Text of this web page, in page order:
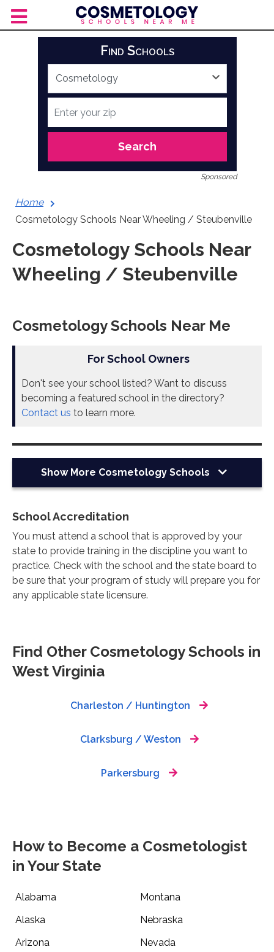
content
Find Schools
Search
Sponsored
Home
Cosmetology Schools Near Wheeling / Steubenville
Cosmetology Schools Near
Wheeling / Steubenville
Cosmetology Schools Near Me
For School Owners
Don't see your school listed? Want to discuss
becoming a featured school in the directory?
Contact us to learn more.
Show More Cosmetology Schools
School Accreditation
You must attend a school that is approved by your
state to provide training in the discipline you want to
practice. Check with the school and the state board to
be sure that your program of study will prepare you for
any applicable state licensure.
Find Other Cosmetology Schools in
West Virginia
Charleston / Huntington
Clarksburg / Weston
Parkersburg
How to Become a Cosmetologist
in Your State
Alabama
Alaska
Arizona
Montana
Nebraska
Nevada